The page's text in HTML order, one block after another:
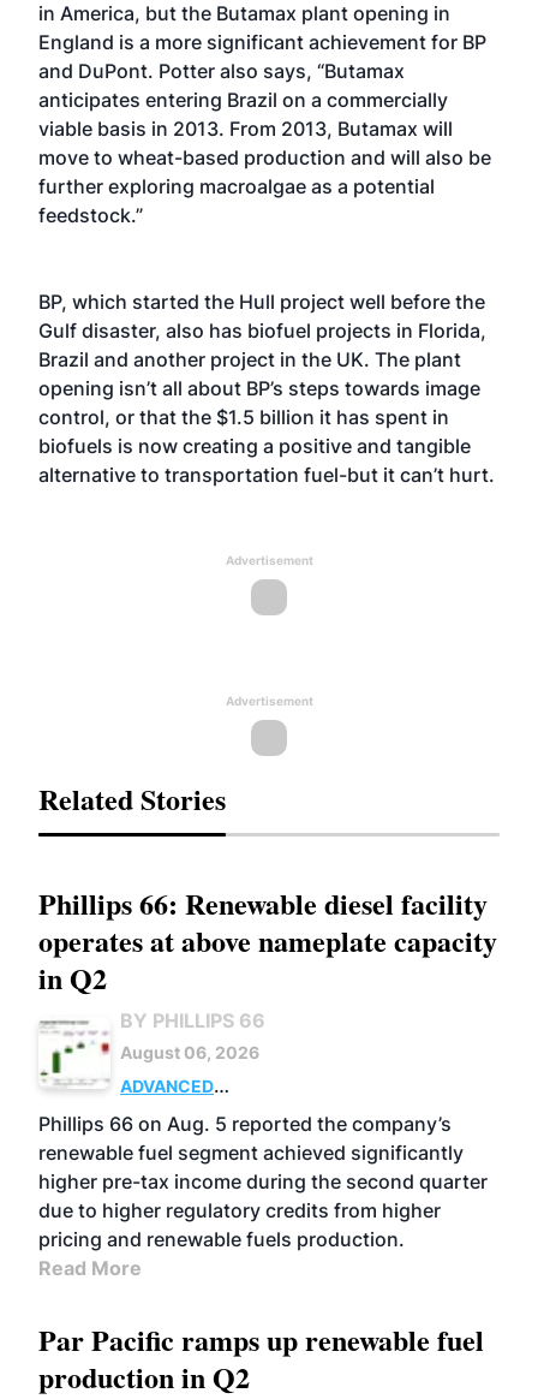
in America, but the Butamax plant opening in
England is a more significant achievement for BP
and DuPont. Potter also says, “Butamax
anticipates entering Brazil on a commercially
viable basis in 2013. From 2013, Butamax will
move to wheat-based production and will also be
further exploring macroalgae as a potential
feedstock.”
BP, which started the Hull project well before the
Gulf disaster, also has biofuel projects in Florida,
Brazil and another project in the UK. The plant
opening isn’t all about BP’s steps towards image
control, or that the $1.5 billion it has spent in
biofuels is now creating a positive and tangible
alternative to transportation fuel-but it can’t hurt.
Advertisement
Advertisement
Related Stories
Phillips 66: Renewable diesel facility
operates at above nameplate capacity
in Q2
BY PHILLIPS 66
August 06, 2026
ADVANCED
BIOFUELS
BUSINESS OPERATIONS
Phillips 66 on Aug. 5 reported the company’s
renewable fuel segment achieved significantly
higher pre-tax income during the second quarter
due to higher regulatory credits from higher
pricing and renewable fuels production.
Read More
Par Pacific ramps up renewable fuel
production in Q2